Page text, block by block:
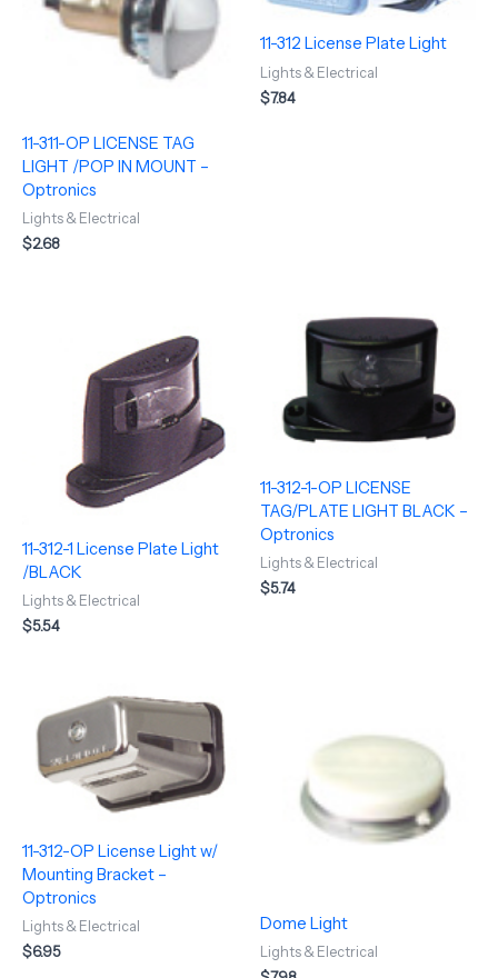
11-311-OP LICENSE TAG
LIGHT /POP IN MOUNT –
Optronics
Lights & Electrical
$2.68
11-312 License Plate Light
Lights & Electrical
$7.84
11-312-1 License Plate Light
/BLACK
Lights & Electrical
$5.54
11-312-1-OP LICENSE
TAG/PLATE LIGHT BLACK –
Optronics
Lights & Electrical
$5.74
11-312-OP License Light w/
Mounting Bracket –
Optronics
Lights & Electrical
$6.95
Dome Light
Lights & Electrical